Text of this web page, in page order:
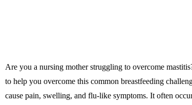
Are you a nursing mother struggling to overcome
to help you overcome this common breastfeeding
cause pain, swelling, and flu-like symptoms. It often